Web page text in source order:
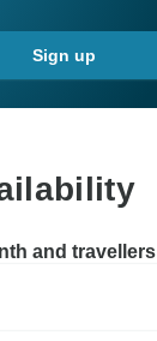
Sign up
and travellers